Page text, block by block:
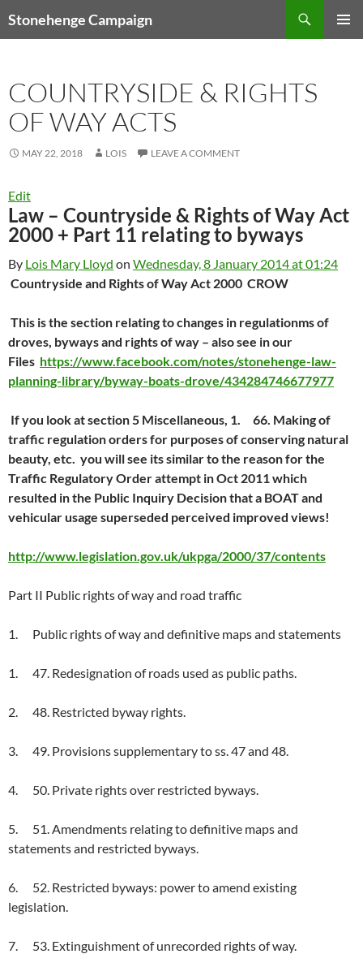
toStonehenge Campaign
COUNTRYSIDE & RIGHTS
OF WAY ACTS
MAY 22, 2018 LOIS LEAVE A COMMENT
Edit
Law – Countryside & Rights of Way Act
2000 + Part 11 relating to byways
By Lois Mary Lloyd on Wednesday, 8 January 2014 at 01:24
Countryside and Rights of Way Act 2000 CROW
This is the section relating to changes in regulationms of
droves, byways and rights of way – also see in our
Files https://www.facebook.com/notes/stonehenge-law-
planning-library/byway-boats-drove/434284746677977
If you look at section 5 Miscellaneous, 1. 66. Making of
traffic regulation orders for purposes of conserving natural
beauty, etc. you will see its similar to the reason for the
Traffic Regulatory Order attempt in Oct 2011 which
resulted in the Public Inquiry Decision that a BOAT and
vehicular usage superseded perceived improved views!
http://www.legislation.gov.uk/ukpga/2000/37/contents
Part II Public rights of way and road traffic
1. Public rights of way and definitive maps and statements
1. 47. Redesignation of roads used as public paths.
2. 48. Restricted byway rights.
3. 49. Provisions supplementary to ss. 47 and 48.
4. 50. Private rights over restricted byways.
5. 51. Amendments relating to definitive maps and
statements and restricted byways.
6. 52. Restricted byways: power to amend existing
legislation.
7. 53. Extinguishment of unrecorded rights of way.